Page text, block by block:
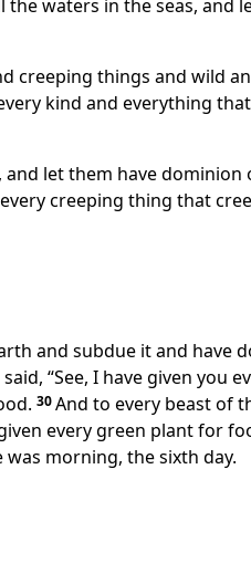
waters in the seas, and
creeping things and wild
kind and everything
let them have
creeping thing that
and subdue it and have
said, “See, I have given you
30And to every beast of
every green plant for
morning, the sixth day.